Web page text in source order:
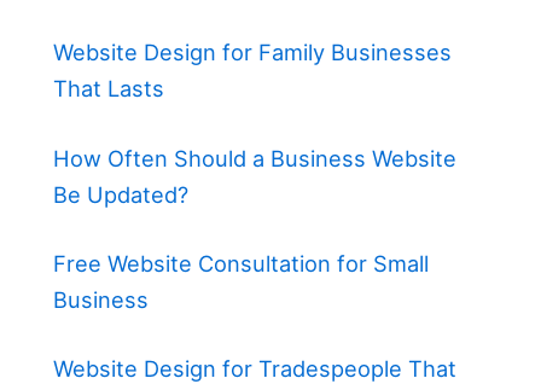
Website Design for Family Businesses
That Lasts
How Often Should a Business Website
Be Updated?
Free Website Consultation for Small
Business
Website Design for Tradespeople That